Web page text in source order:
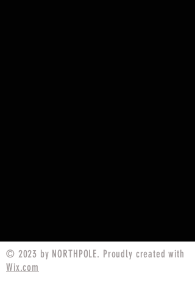
© 2023 by NORTHPOLE. Proudly created with
Wix.com